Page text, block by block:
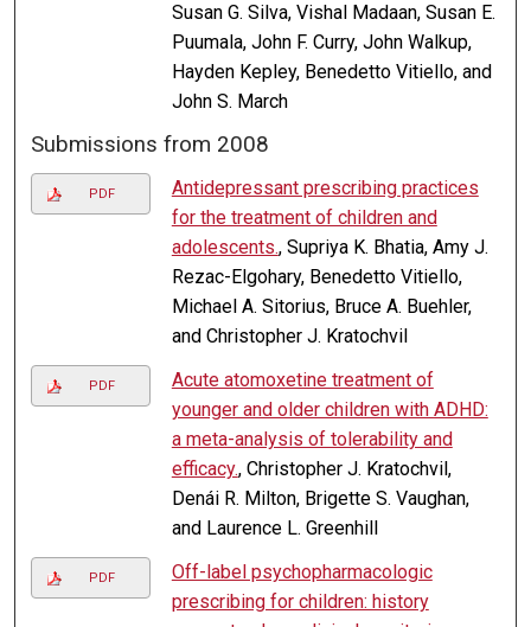
Susan G. Silva, Vishal Madaan, Susan E.
Puumala, John F. Curry, John Walkup,
Hayden Kepley, Benedetto Vitiello, and
John S. March
Submissions from 2008
PDF
Antidepressant prescribing practices
for the treatment of children and
adolescents., Supriya K. Bhatia, Amy J.
Rezac-Elgohary, Benedetto Vitiello,
Michael A. Sitorius, Bruce A. Buehler,
and Christopher J. Kratochvil
PDF
Acute atomoxetine treatment of
younger and older children with ADHD:
a meta-analysis of tolerability and
efficacy., Christopher J. Kratochvil,
Denái R. Milton, Brigette S. Vaughan,
and Laurence L. Greenhill
PDF
Off-label psychopharmacologic
prescribing for children: history